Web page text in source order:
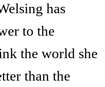
has
to the
the world she
than the